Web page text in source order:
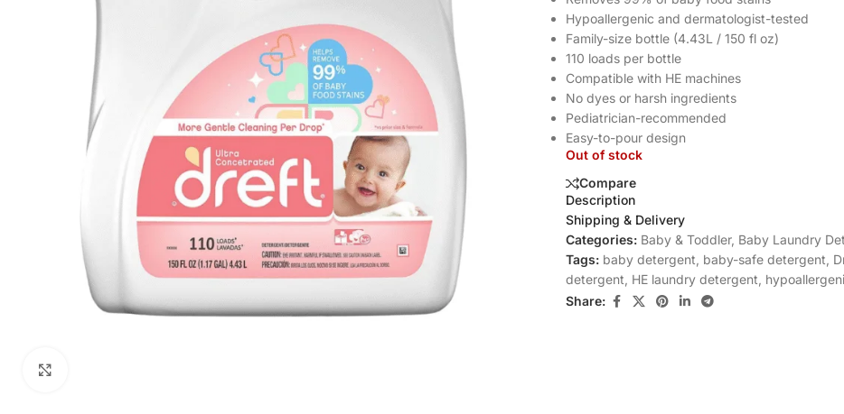
Hypoallergenic and dermatologist-tested
Family-size bottle (4.43L / 150 fl oz)
110 loads per bottle
Compatible with HE machines
No dyes or harsh ingredients
Pediatrician-recommended
Easy-to-pour design
Out of stock
Compare
Description
Shipping & Delivery
Categories: Baby & Toddler, Baby Laundry
Tags: baby detergent baby-safe detergent
detergent HE laundry detergent
Share: